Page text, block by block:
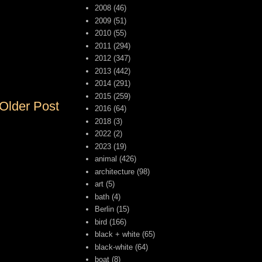
Post
2008 (46)
2009 (51)
2010 (55)
2011 (294)
2012 (347)
2013 (442)
2014 (291)
2015 (259)
2016 (64)
2018 (3)
2022 (2)
2023 (19)
animal (426)
architecture (98)
art (5)
bath (4)
Berlin (15)
bird (166)
black + white (65)
black-white (64)
boat (8)